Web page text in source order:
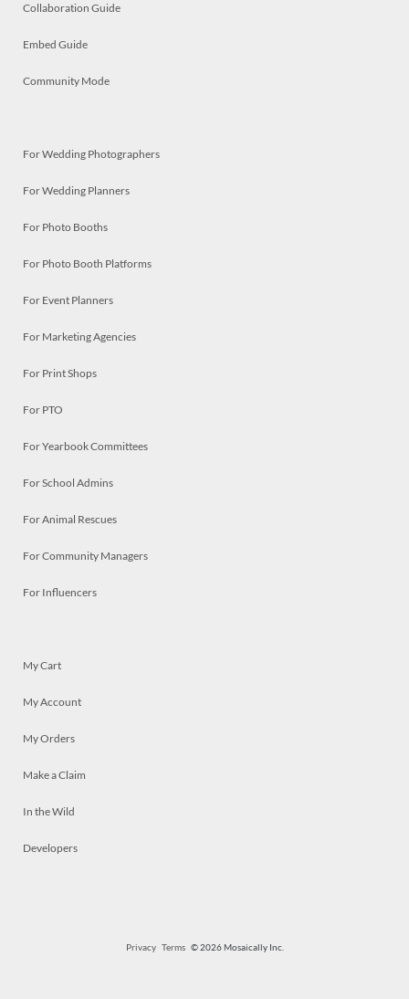
Collaboration Guide
Embed Guide
Community Mode
For Wedding Photographers
For Wedding Planners
For Photo Booths
For Photo Booth Platforms
For Event Planners
For Marketing Agencies
For Print Shops
For PTO
For Yearbook Committees
For School Admins
For Animal Rescues
For Community Managers
For Influencers
My Cart
My Account
My Orders
Make a Claim
In the Wild
Developers
Privacy Terms© 2026 Mosaically Inc.